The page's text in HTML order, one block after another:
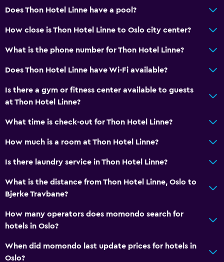
Services and conveniences
Wake-up service
Safety deposit box
Meeting/Banquet facilities
Express check-out
24hr front desk
Bathroom
Shower
Hairdryer
Toilet
Toilet paper
Bathrobe
Private bathroom
Does Thon Hotel Linne have a pool?
How close is Thon Hotel Linne to Oslo city center?
What is the phone number for Thon Hotel Linne?
Does Thon Hotel Linne have Wi-Fi available?
Is there a gym or fitness center available to guests
at Thon Hotel Linne?
What time is check-out for Thon Hotel Linne?
How much is a room at Thon Hotel Linne?
Is there laundry service in Thon Hotel Linne?
What is the distance from Thon Hotel Linne, Oslo to
Bjerke Travbane?
How many operators does momondo search for
hotels in Oslo?
When did momondo last update prices for hotels in
Oslo?